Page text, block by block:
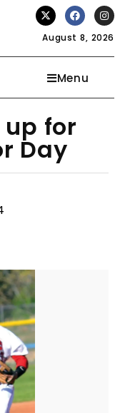
August 8, 2026
Menu
for
Day